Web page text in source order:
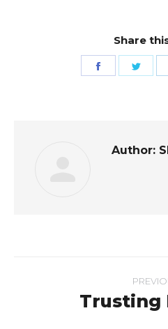
Share
Share
Author:
navigation
Trusting